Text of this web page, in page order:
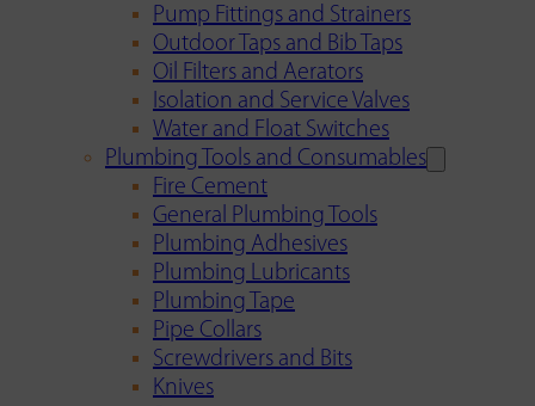
Pump Fittings and Strainers
Outdoor Taps and Bib Taps
Oil Filters and Aerators
Isolation and Service Valves
Water and Float Switches
Plumbing Tools and Consumables
Fire Cement
General Plumbing Tools
Plumbing Adhesives
Plumbing Lubricants
Plumbing Tape
Pipe Collars
Screwdrivers and Bits
Knives